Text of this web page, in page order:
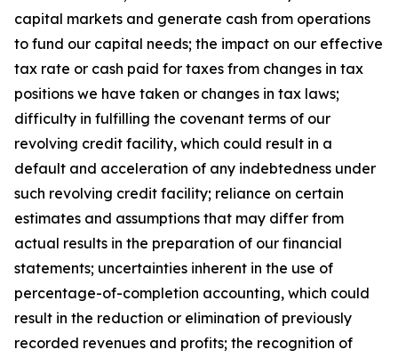
capital markets and generate cash from operations
to fund our capital needs; the impact on our effective
tax rate or cash paid for taxes from changes in tax
positions we have taken or changes in tax laws;
difficulty in fulfilling the covenant terms of our
revolving credit facility, which could result in a
default and acceleration of any indebtedness under
such revolving credit facility; reliance on certain
estimates and assumptions that may differ from
actual results in the preparation of our financial
statements; uncertainties inherent in the use of
percentage-of-completion accounting, which could
result in the reduction or elimination of previously
recorded revenues and profits; the recognition of